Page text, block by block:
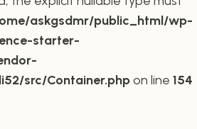
askgsdmr/public_html/wp-
starter-
src/Container.phpon line 154